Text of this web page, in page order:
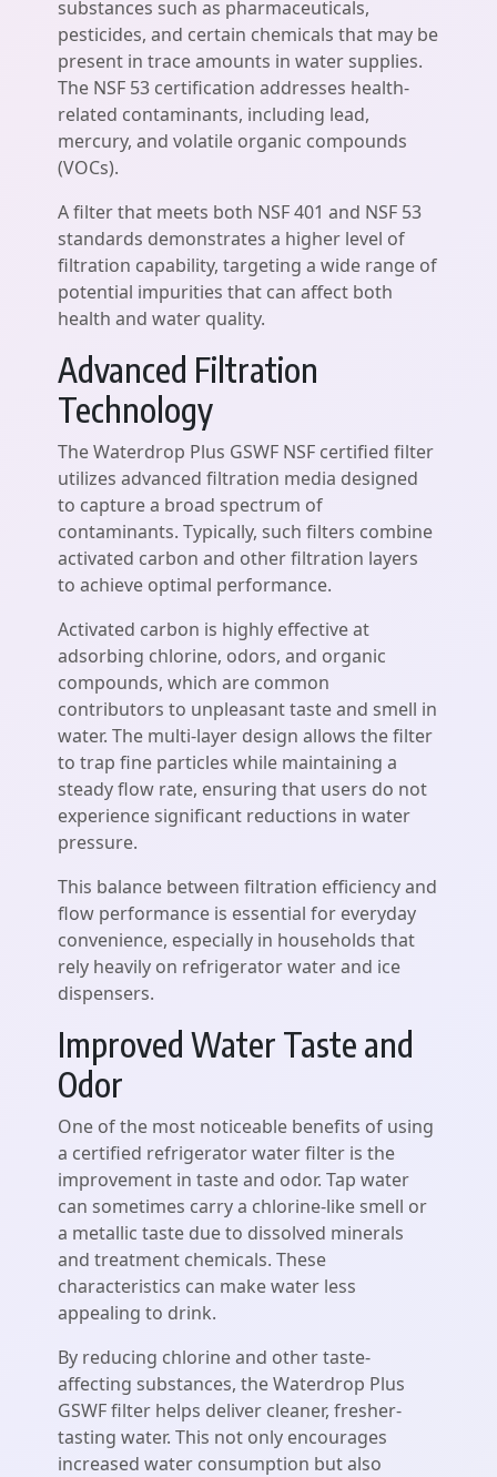
substances such as pharmaceuticals,
pesticides, and certain chemicals that may be
present in trace amounts in water supplies.
The NSF 53 certification addresses health-
related contaminants, including lead,
mercury, and volatile organic compounds
(VOCs).
A filter that meets both NSF 401 and NSF 53
standards demonstrates a higher level of
filtration capability, targeting a wide range of
potential impurities that can affect both
health and water quality.
Advanced Filtration
Technology
The Waterdrop Plus GSWF NSF certified filter
utilizes advanced filtration media designed
to capture a broad spectrum of
contaminants. Typically, such filters combine
activated carbon and other filtration layers
to achieve optimal performance.
Activated carbon is highly effective at
adsorbing chlorine, odors, and organic
compounds, which are common
contributors to unpleasant taste and smell in
water. The multi-layer design allows the filter
to trap fine particles while maintaining a
steady flow rate, ensuring that users do not
experience significant reductions in water
pressure.
This balance between filtration efficiency and
flow performance is essential for everyday
convenience, especially in households that
rely heavily on refrigerator water and ice
dispensers.
Improved Water Taste and
Odor
One of the most noticeable benefits of using
a certified refrigerator water filter is the
improvement in taste and odor. Tap water
can sometimes carry a chlorine-like smell or
a metallic taste due to dissolved minerals
and treatment chemicals. These
characteristics can make water less
appealing to drink.
By reducing chlorine and other taste-
affecting substances, the Waterdrop Plus
GSWF filter helps deliver cleaner, fresher-
tasting water. This not only encourages
increased water consumption but also